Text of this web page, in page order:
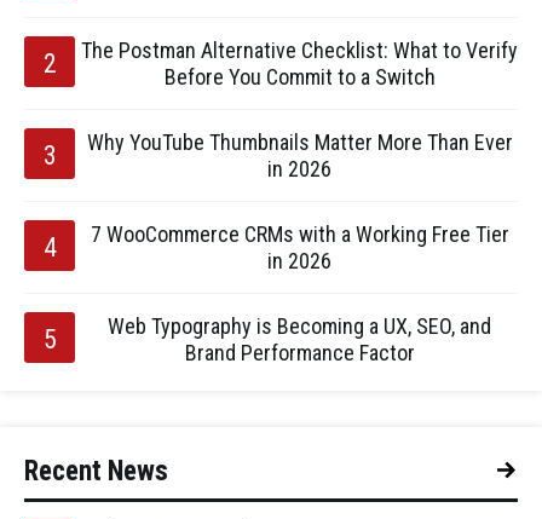
The Postman Alternative Checklist: What to Verify
Before You Commit to a Switch
Why YouTube Thumbnails Matter More Than Ever
in 2026
7 WooCommerce CRMs with a Working Free Tier
in 2026
Web Typography is Becoming a UX, SEO, and
Brand Performance Factor
Recent News